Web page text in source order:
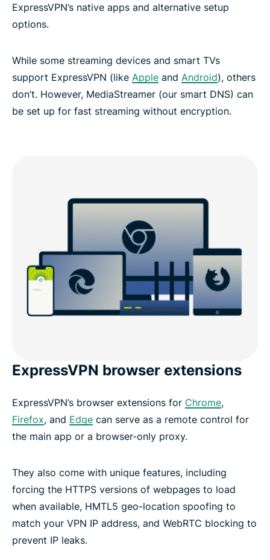
ExpressVPN’s native apps and alternative setup
options.
While some streaming devices and smart TVs
support ExpressVPN (like Apple and Android), others
don’t. However, MediaStreamer (our smart DNS) can
be set up for fast streaming without encryption.
ExpressVPN browser extensions
ExpressVPN’s browser extensions for Chrome,
Firefox, and Edge can serve as a remote control for
the main app or a browser-only proxy.
They also come with unique features, including
forcing the HTTPS versions of webpages to load
when available, HMTL5 geo-location spoofing to
match your VPN IP address, and WebRTC blocking to
prevent IP leaks.